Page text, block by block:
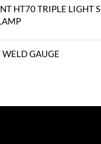
HT70 TRIPLE LIGHT
WELD GAUGE